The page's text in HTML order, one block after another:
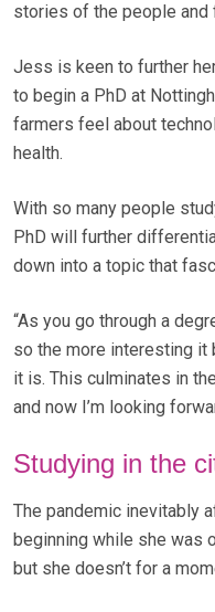
stories of the people and
Jess is keen to further
to begin a PhD at
farmers feel about
health.
With so many people
PhD will further
down into a topic that
“As you go through a
so the more interesting it
it is. This culminates in
and now I’m looking
Studying in the
The pandemic inevitably
beginning while she was
but she doesn’t for a